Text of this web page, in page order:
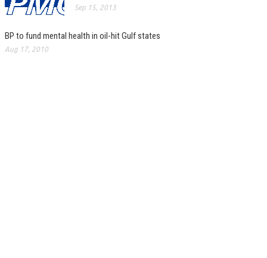
Sep 15, 2013
BP to fund mental health in oil-hit Gulf states
Aug 17, 2010